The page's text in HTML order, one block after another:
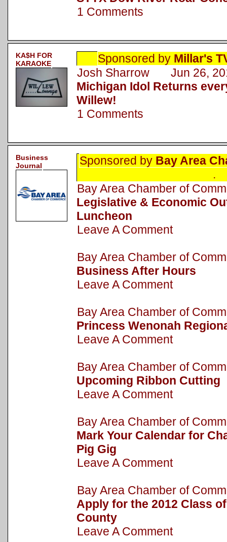
1 Comments
KA$H FOR
KARAOKE
Sponsored by Millar's
Josh Sharrow Jun 26,
Michigan Idol Returns
Willew!
1 Comments
Business
Journal
Sponsored by Bay Area
.
Bay Area Chamber of
Legislative & Economic
Luncheon
Leave A Comment
Bay Area Chamber of
Business After Hours
Leave A Comment
Bay Area Chamber of
Princess Wenonah
Leave A Comment
Bay Area Chamber of
Upcoming Ribbon Cutting
Leave A Comment
Bay Area Chamber of
Mark Your Calendar for
Pig Gig
Leave A Comment
Bay Area Chamber of
Apply for the 2012 Class
County
Leave A Comment